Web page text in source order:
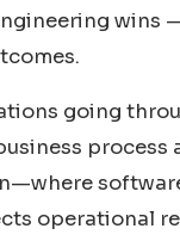
wins
going
process
operational